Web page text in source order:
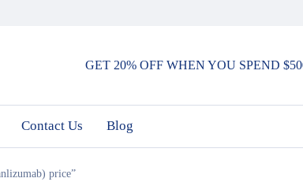
GET 20% OFF WHEN YOU SPEND
Contact Us Blog
price”